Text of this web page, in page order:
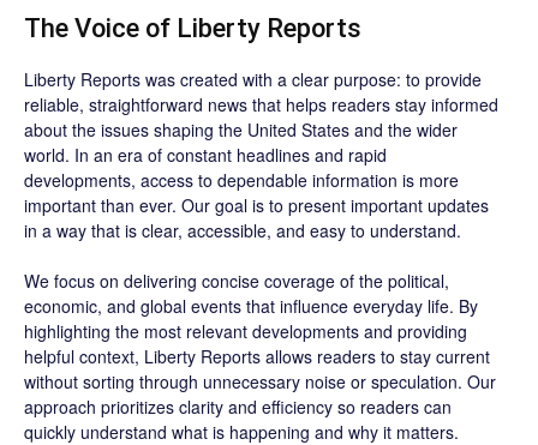
The Voice of Liberty Reports
Liberty Reports was created with a clear purpose: to provide
reliable, straightforward news that helps readers stay informed
about the issues shaping the United States and the wider
world. In an era of constant headlines and rapid
developments, access to dependable information is more
important than ever. Our goal is to present important updates
in a way that is clear, accessible, and easy to understand.
We focus on delivering concise coverage of the political,
economic, and global events that influence everyday life. By
highlighting the most relevant developments and providing
helpful context, Liberty Reports allows readers to stay current
without sorting through unnecessary noise or speculation. Our
approach prioritizes clarity and efficiency so readers can
quickly understand what is happening and why it matters.